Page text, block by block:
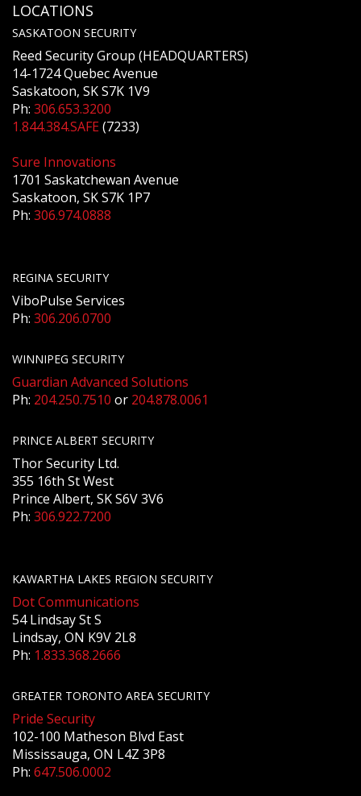
LOCATIONS
SASKATOON SECURITY
Reed Security Group (HEADQUARTERS)
14-1724 Quebec Avenue
Saskatoon, SK S7K 1V9
Ph: 306.653.3200
1.844.384.SAFE(7233)
Sure Innovations
1701 Saskatchewan Avenue
Saskatoon, SK S7K 1P7
Ph: 306.974.0888
REGINA SECURITY
ViboPulse Services
Ph: 306.206.0700
WINNIPEG SECURITY
Guardian Advanced Solutions
Ph: 204.250.7510 or 204.878.0061
PRINCE ALBERT SECURITY
Thor Security Ltd.
355 16th St West
Prince Albert, SK S6V 3V6
Ph: 306.922.7200
KAWARTHA LAKES REGION SECURITY
Dot Communications
54 Lindsay St S
Lindsay, ON K9V 2L8
Ph: 1.833.368.2666
GREATER TORONTO AREA SECURITY
Pride Security
102-100 Matheson Blvd East
Mississauga, ON L4Z 3P8
Ph: 647.506.0002